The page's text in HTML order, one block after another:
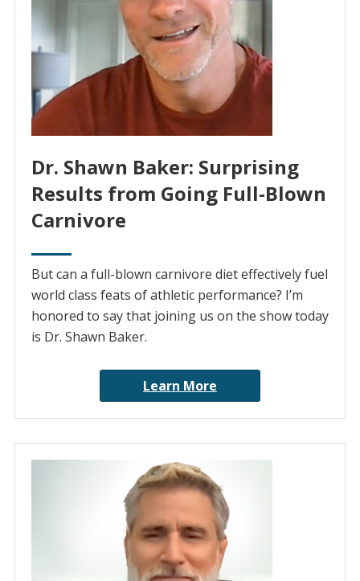
Dr. Shawn Baker: Surprising
Results from Going Full-Blown
Carnivore
But can a full-blown carnivore diet effectively fuel
world class feats of athletic performance? I’m
honored to say that joining us on the show today
is Dr. Shawn Baker.
Learn More